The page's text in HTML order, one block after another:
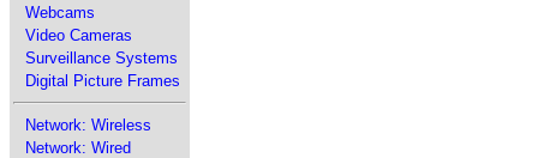
Webcams
Video Cameras
Surveillance Systems
Digital Picture Frames
Network: Wireless
Network: Wired